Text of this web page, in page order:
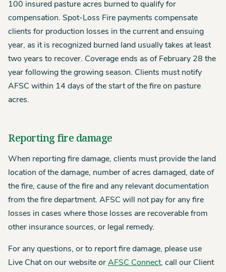
100 insured pasture acres burned to qualify for
compensation. Spot-Loss Fire payments compensate
clients for production losses in the current and ensuing
year, as it is recognized burned land usually takes at least
two years to recover. Coverage ends as of February 28 the
year following the growing season. Clients must notify
AFSC within 14 days of the start of the fire on pasture
acres.
Reporting fire damage
When reporting fire damage, clients must provide the land
location of the damage, number of acres damaged, date of
the fire, cause of the fire and any relevant documentation
from the fire department. AFSC will not pay for any fire
losses in cases where those losses are recoverable from
other insurance sources, or legal remedy.
For any questions, or to report fire damage, please use
Live Chat on our website or AFSC Connect, call our Client